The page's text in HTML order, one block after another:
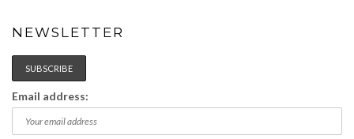
NEWSLETTER
Email address: